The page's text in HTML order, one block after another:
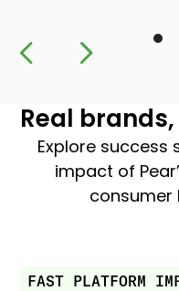
Real
Explore
impact of
consumer
FAST PLATFORM